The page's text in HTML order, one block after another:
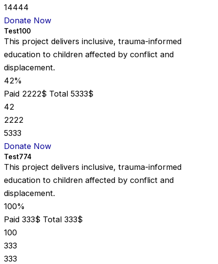
14444
Donate Now
Test100
This project delivers inclusive, trauma-informed
education to children affected by conflict and
displacement.
42%
Paid 2222$ Total 5333$
42
2222
5333
Donate Now
Test774
This project delivers inclusive, trauma-informed
education to children affected by conflict and
displacement.
100%
Paid 333$ Total 333$
100
333
333